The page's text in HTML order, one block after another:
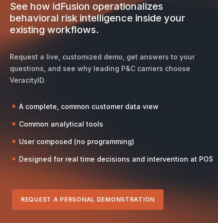
See how idFusion operationalizes
behavioral risk intelligence inside your
existing workflows.
Request a live, customized demo, get answers to your
questions, and see why leading P&C carriers choose
VeracityID.
A complete, common customer data view
Common analytical tools
User composed (no programming)
Designed for real time decisions and intervention at POS
REQUEST A PERSONAL DEMONSTRATION